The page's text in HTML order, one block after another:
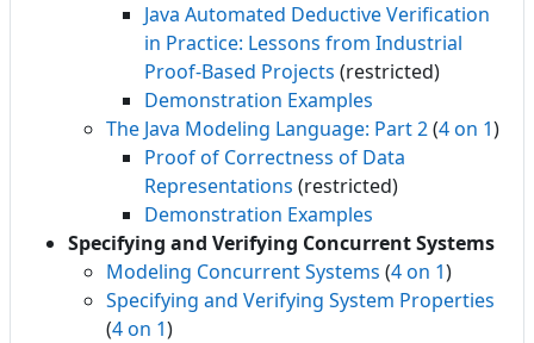
Java Automated Deductive Verification
in Practice: Lessons from Industrial
Proof-Based Projects (restricted)
Demonstration Examples
The Java Modeling Language: Part 2(4 on 1)
Proof of Correctness of Data
Representations (restricted)
Demonstration Examples
Specifying and Verifying Concurrent Systems
Modeling Concurrent Systems (4 on 1)
Specifying and Verifying System Properties
(4 on 1)